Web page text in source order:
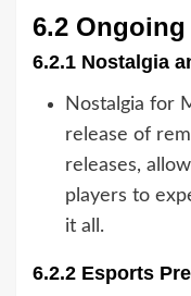
6.2
6.2.1 Nostalgia
Nostalgia for
release of
releases,
players to
it all.
6.2.2 Esports